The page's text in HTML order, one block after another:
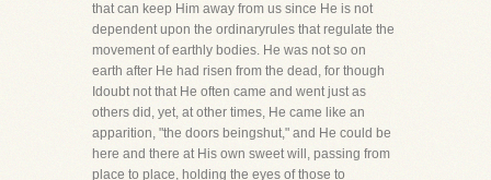
that can keep Him away from us since He is not
dependent upon the ordinaryrules that regulate the
movement of earthly bodies. He was not so on
earth after He had risen from the dead, for though
Idoubt not that He often came and went just as
others did, yet, at other times, He came like an
apparition, "the doors beingshut," and He could be
here and there at His own sweet will, passing from
place to place, holding the eyes of those to